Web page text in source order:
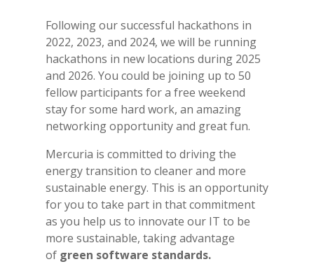
Following our successful hackathons in
2022, 2023, and 2024, we will be running
hackathons in new locations during 2025
and 2026. You could be joining up to 50
fellow participants for a free weekend
stay for some hard work, an amazing
networking opportunity and great fun.
Mercuria is committed to driving the
energy transition to cleaner and more
sustainable energy. This is an opportunity
for you to take part in that commitment
as you help us to innovate our IT to be
more sustainable, taking advantage
of green software standards.